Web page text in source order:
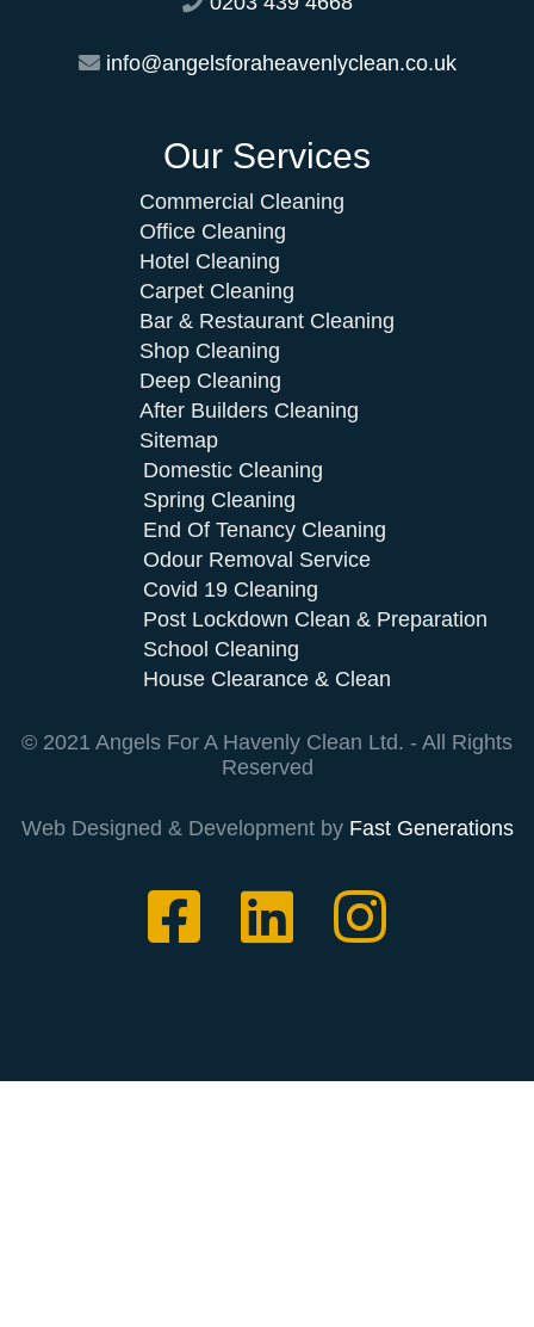
info@angelsforaheavenlyclean.co.uk
Our Services
Commercial Cleaning
Office Cleaning
Hotel Cleaning
Carpet Cleaning
Bar & Restaurant Cleaning
Shop Cleaning
Deep Cleaning
After Builders Cleaning
Sitemap
Domestic Cleaning
Spring Cleaning
End Of Tenancy Cleaning
Odour Removal Service
Covid 19 Cleaning
Post Lockdown Clean & Preparation
School Cleaning
House Clearance & Clean
© 2021 Angels For A Havenly Clean Ltd. - All Rights
Reserved
Web Designed & Development by Fast Generations